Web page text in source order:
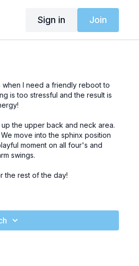
Sign in Join
I need a friendly reboot to
is too stressful and the result is
the upper back and neck area.
move into the sphinx position
moment on all four's and
swings.
the rest of the day!